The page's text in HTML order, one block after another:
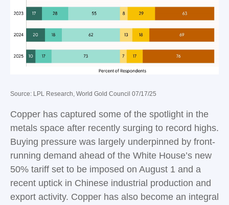
Source: LPL Research, World Gold Council 07/17/25
Copper has captured some of the spotlight in the
metals space after recently surging to record highs.
Buying pressure was largely underpinned by front-
running demand ahead of the White House’s new
50% tariff set to be imposed on August 1 and a
recent uptick in Chinese industrial production and
export activity. Copper has also become an integral